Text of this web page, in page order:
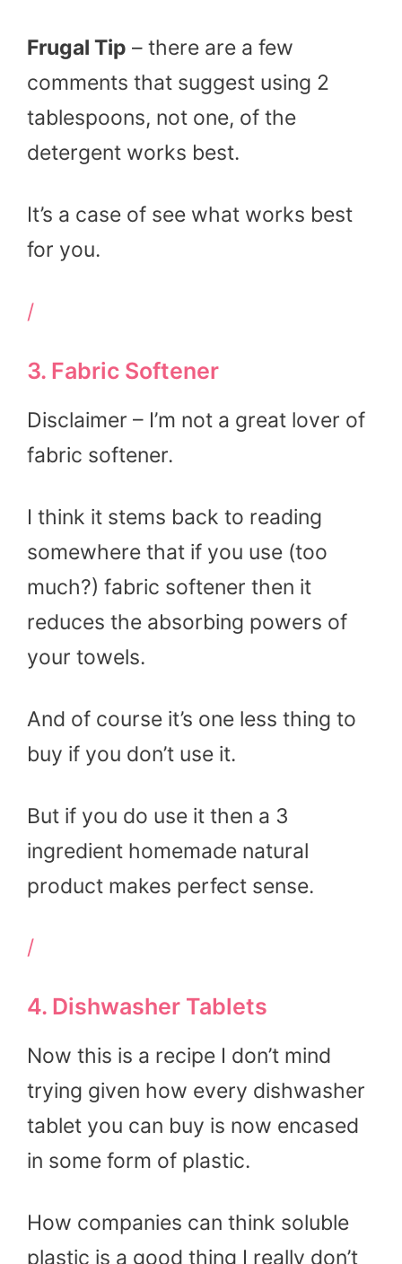
Frugal Tip – there are a few
comments that suggest using 2
tablespoons, not one, of the
detergent works best.
It’s a case of see what works best
for you.
/
3. Fabric Softener
Disclaimer – I’m not a great lover of
fabric softener.
I think it stems back to reading
somewhere that if you use (too
much?) fabric softener then it
reduces the absorbing powers of
your towels.
And of course it’s one less thing to
buy if you don’t use it.
But if you do use it then a 3
ingredient homemade natural
product makes perfect sense.
/
4. Dishwasher Tablets
Now this is a recipe I don’t mind
trying given how every dishwasher
tablet you can buy is now encased
in some form of plastic.
How companies can think soluble
plastic is a good thing I really don’t